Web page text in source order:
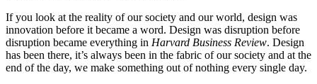
If you look at the reality of our society and our world, design was
innovation before it became a word. Design was disruption before
disruption became everything in Harvard Business Review. Design
has been there, it’s always been in the fabric of our society and at the
end of the day, we make something out of nothing every single day.